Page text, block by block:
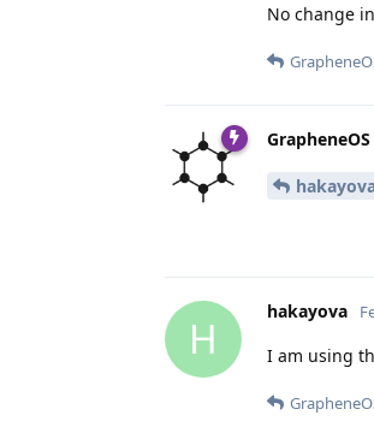
No change
GrapheneOS
H
hakayova
I am using